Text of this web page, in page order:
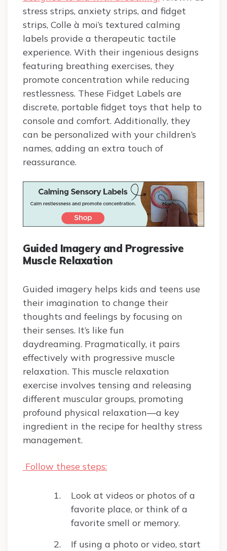
stress strips, anxiety strips, and fidget
strips, Colle à moi’s textured calming
labels provide a therapeutic tactile
experience. With their ingenious designs
featuring breathing exercises, they
promote concentration while reducing
restlessness. These Fidget Labels are
discrete, portable fidget toys that help to
console and comfort. Additionally, they
can be personalized with your children’s
names, adding an extra touch of
reassurance.
Guided Imagery and Progressive
Muscle Relaxation
Guided imagery helps kids and teens use
their imagination to change their
thoughts and feelings by focusing on
their senses. It’s like fun
daydreaming. Pragmatically, it pairs
effectively with progressive muscle
relaxation. This muscle relaxation
exercise involves tensing and releasing
different muscular groups, promoting
profound physical relaxation—a key
ingredient in the recipe for healthy stress
management.
Follow these steps:
Look at videos or photos of a
favorite place, or think of a
favorite smell or memory.
If using a photo or video, start